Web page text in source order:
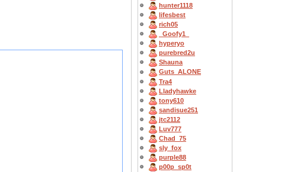
hunter1118
lifesbest
rich05
_Goofy1_
hyperyo
purebred2u
Shauna
Guts_ALONE
Tra4
Lladyhawke
tony610
sandisue251
jtc2112
Luv777
Chad_75
sly_fox
purple88
p00p_sp0t